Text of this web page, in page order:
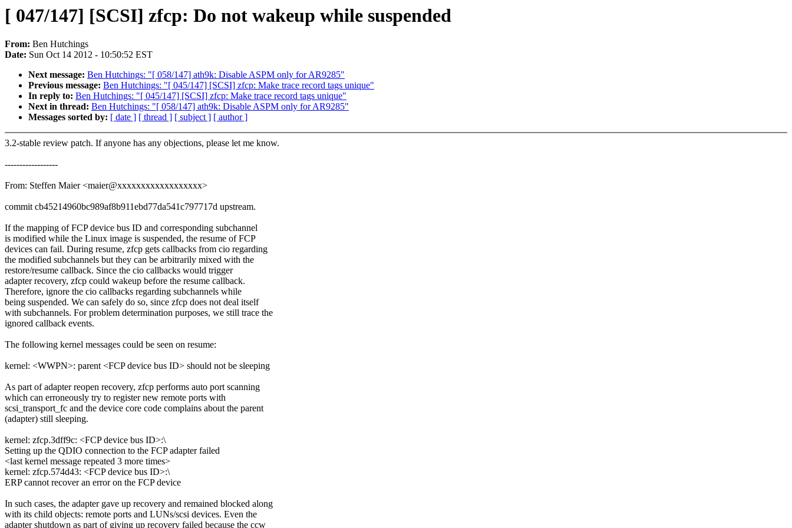
[ 047/147] [SCSI] zfcp: Do not wakeup while suspended
From: Ben Hutchings
Date: Sun Oct 14 2012 - 10:50:52 EST
Next message: Ben Hutchings: "[ 058/147] ath9k: Disable ASPM only for AR9285"
Previous message: Ben Hutchings: "[ 045/147] [SCSI] zfcp: Make trace record tags unique"
In reply to: Ben Hutchings: "[ 045/147] [SCSI] zfcp: Make trace record tags unique"
Next in thread: Ben Hutchings: "[ 058/147] ath9k: Disable ASPM only for AR9285"
Messages sorted by: [ date ] [ thread ] [ subject ] [ author ]
3.2-stable review patch. If anyone has any objections, please let me know.
------------------
From: Steffen Maier <maier@xxxxxxxxxxxxxxxxxx>
commit cb45214960bc989af8b911ebd77da541c797717d upstream.
If the mapping of FCP device bus ID and corresponding subchannel
is modified while the Linux image is suspended, the resume of FCP
devices can fail. During resume, zfcp gets callbacks from cio regarding
the modified subchannels but they can be arbitrarily mixed with the
restore/resume callback. Since the cio callbacks would trigger
adapter recovery, zfcp could wakeup before the resume callback.
Therefore, ignore the cio callbacks regarding subchannels while
being suspended. We can safely do so, since zfcp does not deal itself
with subchannels. For problem determination purposes, we still trace the
ignored callback events.
The following kernel messages could be seen on resume:
kernel: <WWPN>: parent <FCP device bus ID> should not be sleeping
As part of adapter reopen recovery, zfcp performs auto port scanning
which can erroneously try to register new remote ports with
scsi_transport_fc and the device core code complains about the parent
(adapter) still sleeping.
kernel: zfcp.3dff9c: <FCP device bus ID>:\
Setting up the QDIO connection to the FCP adapter failed
<last kernel message repeated 3 more times>
kernel: zfcp.574d43: <FCP device bus ID>:\
ERP cannot recover an error on the FCP device
In such cases, the adapter gave up recovery and remained blocked along
with its child objects: remote ports and LUNs/scsi devices. Even the
adapter shutdown as part of giving up recovery failed because the ccw